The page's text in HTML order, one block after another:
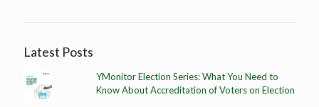
Latest Posts
YMonitor Election Series: What You Need to
Know About Accreditation of Voters on Election